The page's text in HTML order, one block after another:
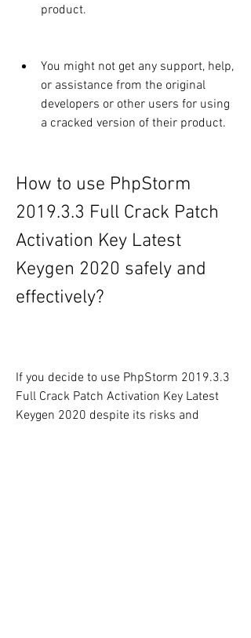
product.
You might not get any support, help,
or assistance from the original
developers or other users for using
a cracked version of their product.
How to use PhpStorm
2019.3.3 Full Crack Patch
Activation Key Latest
Keygen 2020 safely and
effectively?
If you decide to use PhpStorm 2019.3.3
Full Crack Patch Activation Key Latest
Keygen 2020 despite its risks and